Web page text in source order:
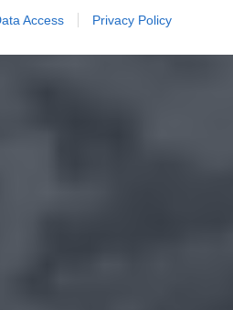
Access Privacy Policy